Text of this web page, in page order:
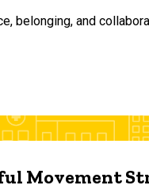
belonging, and
Movement